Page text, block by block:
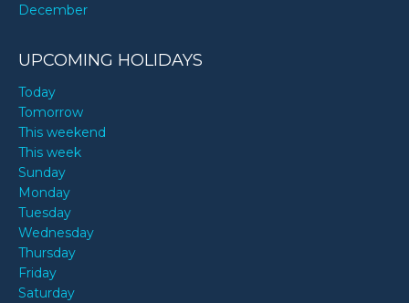
December
UPCOMING HOLIDAYS
Today
Tomorrow
This weekend
This week
Sunday
Monday
Tuesday
Wednesday
Thursday
Friday
Saturday